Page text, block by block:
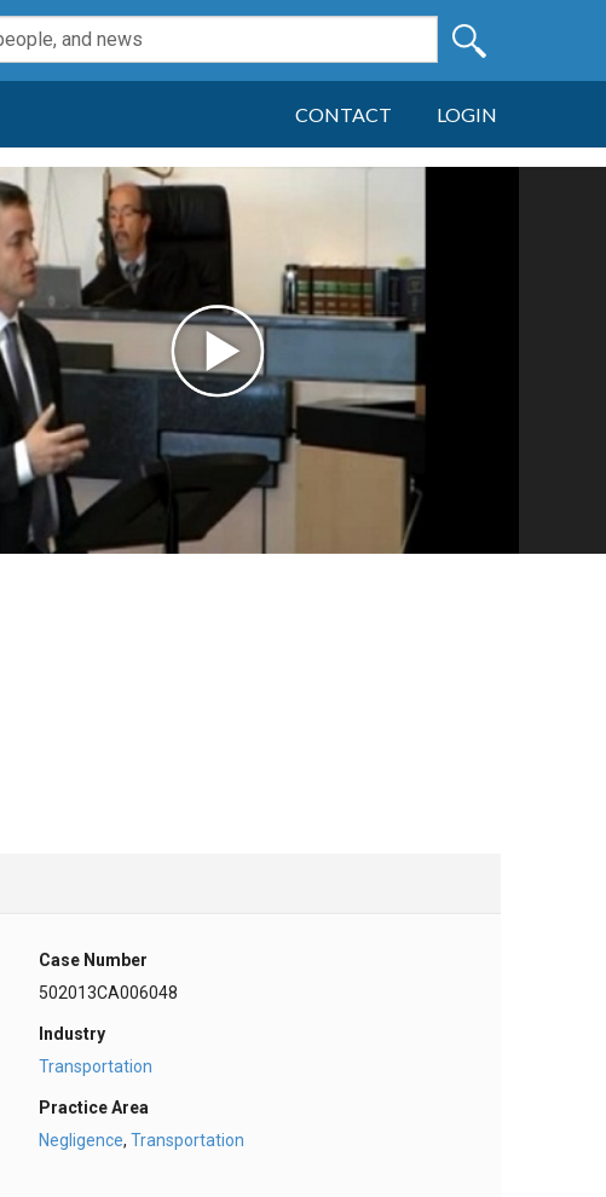
CONTACT LOGIN
Case Number
502013CA006048
Industry
Transportation
Practice Area
Negligence,Transportation